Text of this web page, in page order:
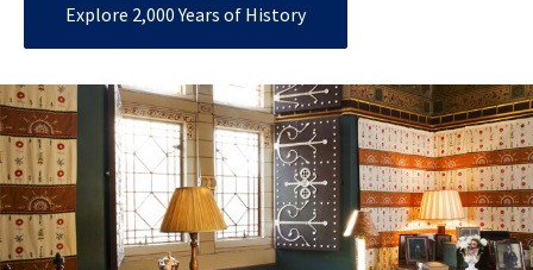
Explore 2,000 Years of History